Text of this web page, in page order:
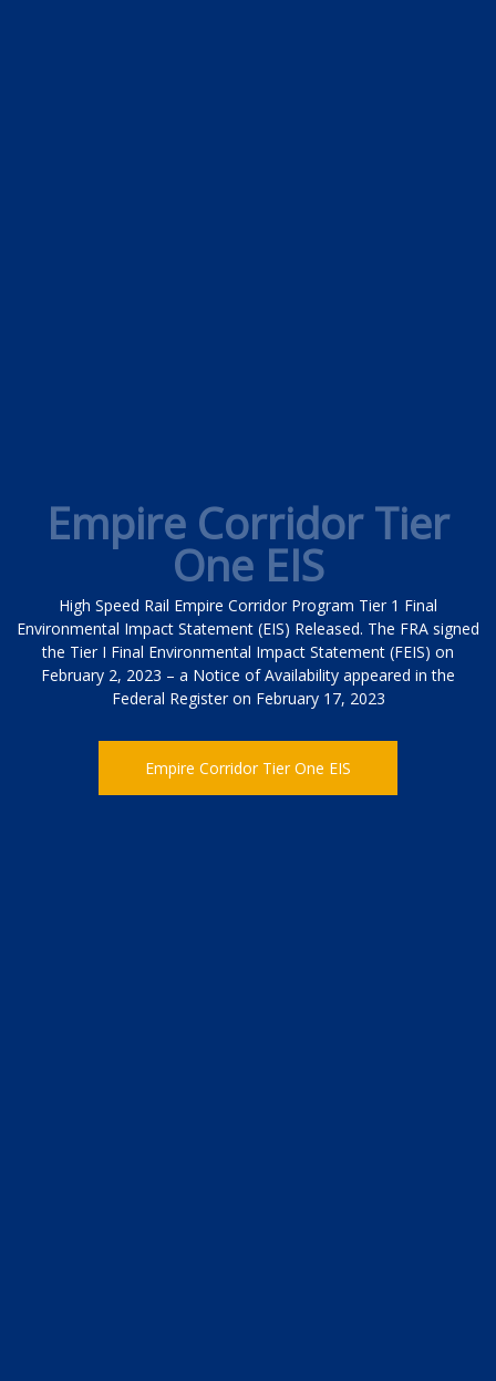
Empire Corridor Tier
One EIS
High Speed Rail Empire Corridor Program Tier 1 Final
Environmental Impact Statement (EIS) Released. The FRA signed
the Tier I Final Environmental Impact Statement (FEIS) on
February 2, 2023 – a Notice of Availability appeared in the
Federal Register on February 17, 2023
Empire Corridor Tier One EIS